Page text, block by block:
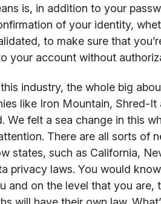
is, in addition to your
of your identity,
to make sure that
your account without
industry, the whole big
like Iron Mountain, Shred-
We felt a sea change in this
There are all sorts of
states, such as California,
privacy laws. You would
and on the level that you are,